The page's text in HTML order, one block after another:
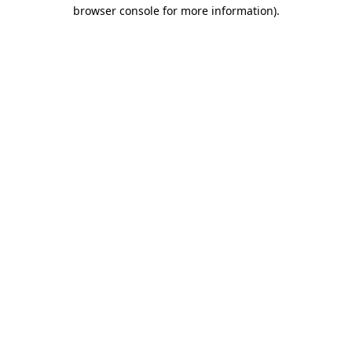
browser console for more information).